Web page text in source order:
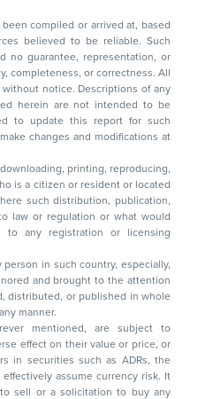
compiled or arrived at, based
to be reliable. Such
guarantee, representation, or
or correctness. All
of any
not intended to be
this report for such
changes and modifications at
printing, reproducing,
is a citizen or resident or located
such distribution, publication,
or what would
or licensing
in such country, especially,
and brought to the attention
any manner.
mentioned, are subject to